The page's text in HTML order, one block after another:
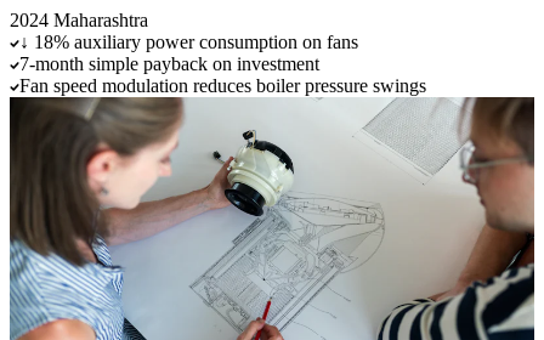
2024 Maharashtra
↓ 18% auxiliary power consumption on fans
7-month simple payback on investment
Fan speed modulation reduces boiler pressure swings